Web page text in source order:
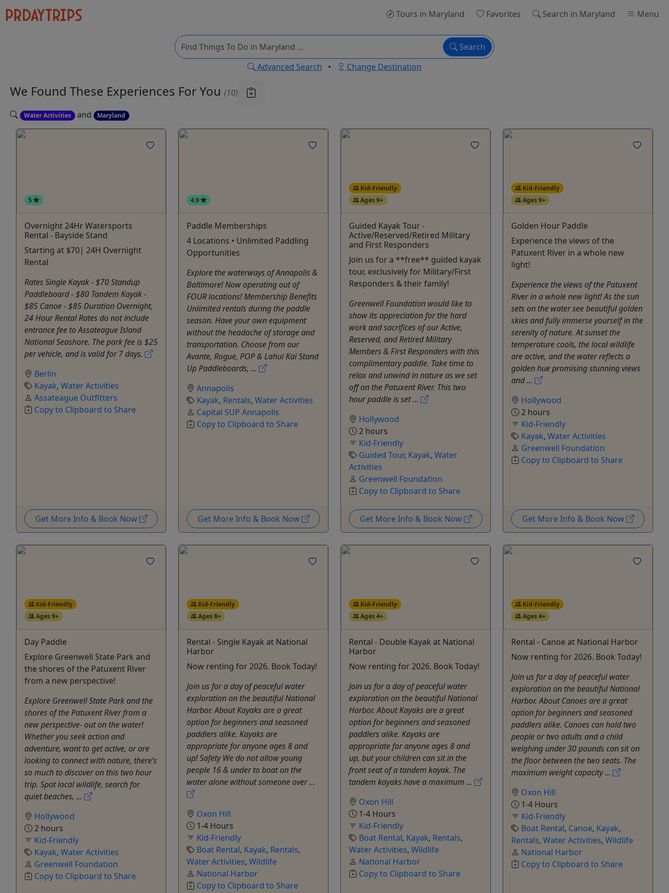
Tours in Maryland Favorites Search in Maryland Menu
Search
Advanced Search • Change Destination
We Found These Experiences For You (10)
Water Activities and Maryland
5
Overnight 24Hr Watersports
Rental - Bayside Stand
Starting at $70| 24H Overnight
Rental
Rates Single Kayak - $70 Standup
Paddleboard - $80 Tandem Kayak -
$85 Canoe - $85 Duration Overnight,
24 Hour Rental Rates do not include
entrance fee to Assateague Island
National Seashore. The park fee is $25
per vehicle, and is valid for 7 days.
Berlin
Kayak, Water Activities
Assateague Outfitters
Copy to Clipboard to Share
Get More Info & Book Now
4.9
Paddle Memberships
4 Locations • Unlimited Paddling
Opportunities
Explore the waterways of Annapolis &
Baltimore! Now operating out of
FOUR locations! Membership Benefits
Unlimited rentals during the paddle
season. Have your own equipment
without the headache of storage and
transportation. Choose from our
Avante, Rogue, POP & Lahui Kai Stand
Up Paddleboards, ...
Annapolis
Kayak, Rentals, Water Activities
Capital SUP Annapolis
Copy to Clipboard to Share
Get More Info & Book Now
Kid-Friendly
Ages 9+
Guided Kayak Tour -
Active/Reserved/Retired Military
and First Responders
Join us for a **free** guided kayak
tour, exclusively for Military/First
Responders & their family!
Greenwell Foundation would like to
show its appreciation for the hard
work and sacrifices of our Active,
Reserved, and Retired Military
Members & First Responders with this
complimentary paddle. Take time to
relax and unwind in nature as we set
off on the Patuxent River. This two
hour paddle is set ...
Hollywood
2 hours
Kid-Friendly
Guided Tour, Kayak, Water
Activities
Greenwell Foundation
Copy to Clipboard to Share
Get More Info & Book Now
Kid-Friendly
Ages 9+
Golden Hour Paddle
Experience the views of the
Patuxent River in a whole new
light!
Experience the views of the Patuxent
River in a whole new light! As the sun
sets on the water see beautiful golden
skies and fully immerse yourself in the
serenity of nature. At sunset the
temperature cools, the local wildlife
are active, and the water reflects a
golden hue promising stunning views
and ...
Hollywood
2 hours
Kid-Friendly
Kayak, Water Activities
Greenwell Foundation
Copy to Clipboard to Share
Get More Info & Book Now
Kid-Friendly
Ages 9+
Day Paddle
Explore Greenwell State Park and
the shores of the Patuxent River
from a new perspective!
Explore Greenwell State Park and the
shores of the Patuxent River from a
new perspective- out on the water!
Whether you seek action and
adventure, want to get active, or are
looking to connect with nature, there’s
so much to discover on this two hour
trip. Spot local wildlife, search for
quiet beaches, ...
Hollywood
2 hours
Kid-Friendly
Kayak, Water Activities
Greenwell Foundation
Copy to Clipboard to Share
Kid-Friendly
Ages 8+
Rental - Single Kayak at National
Harbor
Now renting for 2026. Book Today!
Join us for a day of peaceful water
exploration on the beautiful National
Harbor. About Kayaks are a great
option for beginners and seasoned
paddlers alike. Kayaks are
appropriate for anyone ages 8 and
up! Safety We do not allow young
people 16 & under to boat on the
water alone without someone over ...
Oxon Hill
1-4 Hours
Kid-Friendly
Boat Rental, Kayak, Rentals,
Water Activities, Wildlife
National Harbor
Copy to Clipboard to Share
Kid-Friendly
Ages 4+
Rental - Double Kayak at National
Harbor
Now renting for 2026. Book Today!
Join us for a day of peaceful water
exploration on the beautiful National
Harbor. About Kayaks are a great
option for beginners and seasoned
paddlers alike. Kayaks are
appropriate for anyone ages 8 and
up, but your children can sit in the
front seat of a tandem kayak. The
tandem kayaks have a maximum ...
Oxon Hill
1-4 Hours
Kid-Friendly
Boat Rental, Kayak, Rentals,
Water Activities, Wildlife
National Harbor
Copy to Clipboard to Share
Kid-Friendly
Ages 4+
Rental - Canoe at National Harbor
Now renting for 2026. Book Today!
Join us for a day of peaceful water
exploration on the beautiful National
Harbor. About Canoes are a great
option for beginners and seasoned
paddlers alike. Canoes can hold two
people or two adults and a child
weighing under 30 pounds can sit on
the floor between the two seats. The
maximum weight capacity ...
Oxon Hill
1-4 Hours
Kid-Friendly
Boat Rental, Canoe, Kayak,
Rentals, Water Activities, Wildlife
National Harbor
Copy to Clipboard to Share